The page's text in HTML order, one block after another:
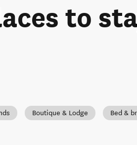
to
Boutique & Lodge Bed &